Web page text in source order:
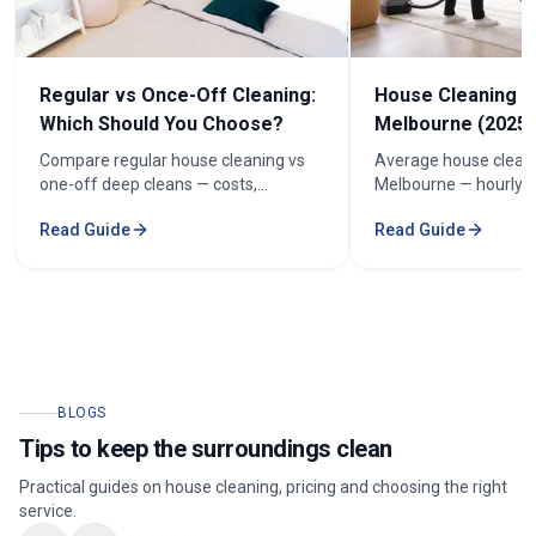
Regular vs Once-Off Cleaning:
Which Should You Choose?
Compare regular house cleaning vs
one-off deep cleans — costs,
under $100/week.
Read Guide
House Cleaning
Melbourne (2025
Average house
Melbourne — hourly
your quote.
Read Guide
BLOGS
Tips to keep the surroundings clean
Practical guides on house cleaning, pricing and choosing the right
service.